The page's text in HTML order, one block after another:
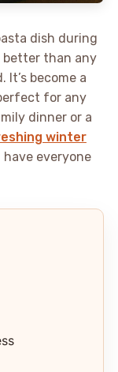
dish during
better than any
become a
for any
dinner or a
winter
everyone